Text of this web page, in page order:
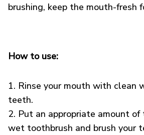
brushing, keep the mouth-fresh
How to use:
1. Rinse your mouth with clean
teeth.
2. Put an appropriate amount
wet toothbrush and brush your